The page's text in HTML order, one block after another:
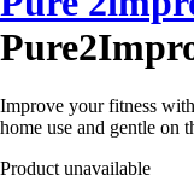
Improve your fitness
home use and gentle on
Product unavailable